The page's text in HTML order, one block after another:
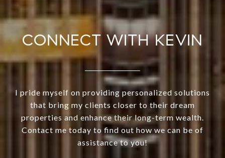
CONNECT WITH KEVIN
I pride myself on providing personalized solutions
that bring my clients closer to their dream
properties and enhance their long-term wealth.
Contact me today to find out how we can be of
assistance to you!